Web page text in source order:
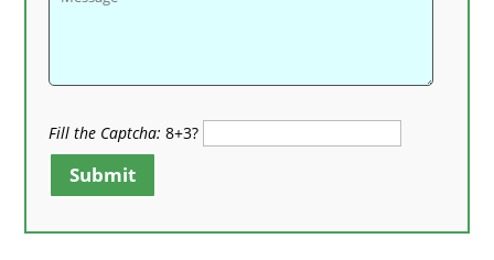
Fill the Captcha: 8+3?
Submit